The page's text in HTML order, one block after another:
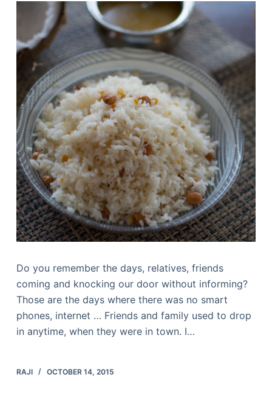
Do you remember the days, relatives, friends
coming and knocking our door without informing?
Those are the days where there was no smart
phones, internet … Friends and family used to drop
in anytime, when they were in town. I…
RAJI OCTOBER 14, 2015